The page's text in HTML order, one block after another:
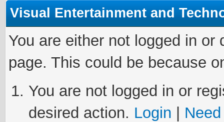
Visual Entertainment and
You are either not logged in
page. This could be because
You are not logged in or
desired action. Login